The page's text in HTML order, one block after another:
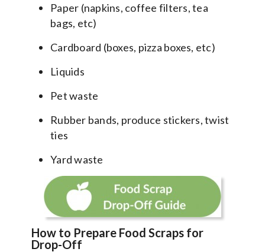
Paper (napkins, coffee filters, tea
bags, etc)
Cardboard (boxes, pizza boxes, etc)
Liquids
Pet waste
Rubber bands, produce stickers, twist
ties
Yard waste
How to Prepare Food Scraps for
Drop-Off